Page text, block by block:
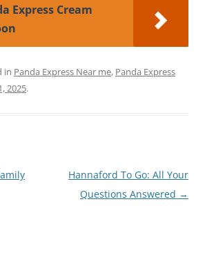
Express Cream
in Panda Express Near me, Panda Express
2025.
Hannaford To Go: All Your
Questions Answered →